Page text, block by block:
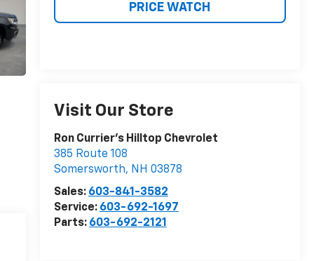
PRICE WATCH
Visit Our Store
Ron Currier's Hilltop Chevrolet
385 Route 108
Somersworth, NH 03878
Sales: 603-841-3582
Service: 603-692-1697
Parts: 603-692-2121